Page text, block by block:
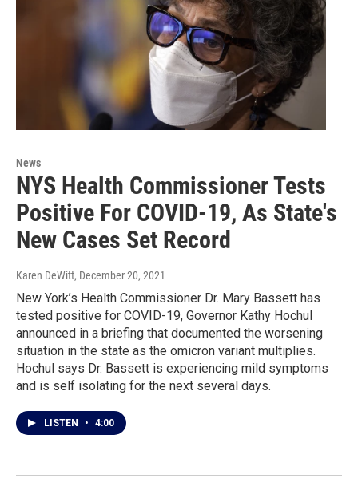
News
NYS Health Commissioner Tests
Positive For COVID-19, As State's
New Cases Set Record
Karen DeWitt, December 20, 2021
New York’s Health Commissioner Dr. Mary Bassett has
tested positive for COVID-19, Governor Kathy Hochul
announced in a briefing that documented the worsening
situation in the state as the omicron variant multiplies.
Hochul says Dr. Bassett is experiencing mild symptoms
and is self isolating for the next several days.
LISTEN • 4:00